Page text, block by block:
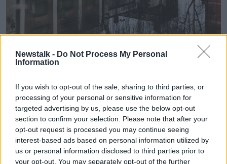
Newstalk - Do Not Process My Personal
Information
If you wish to opt-out of the sale, sharing to third parties, or
processing of your personal or sensitive information for
targeted advertising by us, please use the below opt-out
section to confirm your selection. Please note that after your
opt-out request is processed you may continue seeing
interest-based ads based on personal information utilized by
us or personal information disclosed to third parties prior to
your opt-out. You may separately opt-out of the further
rainwater, 19-01-2021. Image: Sasko Lazarov/RollingNews
road conditions expected.
Met Éireann said the outbreaks of rain will continue
into the afternoon in most areas with further flooding
expected.
“While a gradual clearance will develop in the
southwest and west, heavy showers will follow the